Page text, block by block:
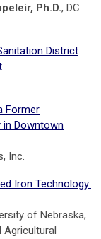
Ph.D., DC
District
Former
Downtown
Inc.
Iron Technology:
of Nebraska,
Agricultural